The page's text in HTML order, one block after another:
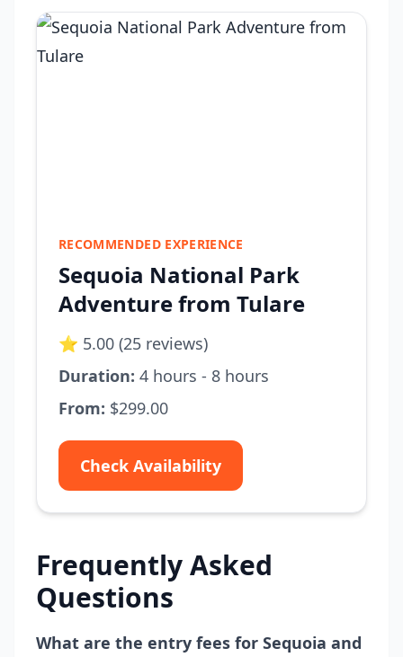
RECOMMENDED EXPERIENCE
Sequoia National Park
Adventure from Tulare
⭐ 5.00 (25 reviews)
Duration: 4 hours - 8 hours
From: $299.00
Check Availability
Frequently Asked
Questions
What are the entry fees for Sequoia and